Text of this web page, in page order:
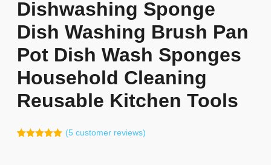
Dishwashing Sponge
Dish Washing Brush Pan
Pot Dish Wash Sponges
Household Cleaning
Reusable Kitchen Tools
(5customer reviews)